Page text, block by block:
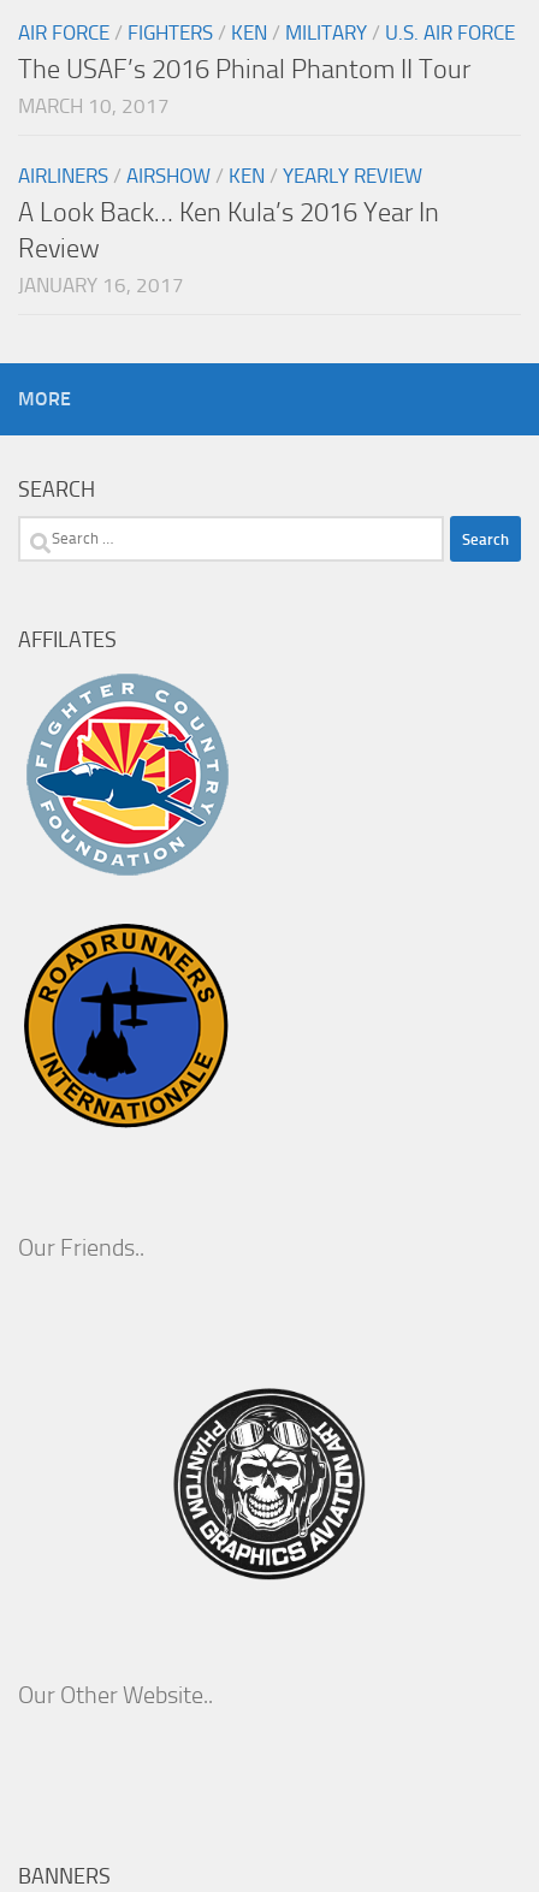
AIR FORCE / FIGHTERS / KEN / MILITARY / U.S. AIR FORCE
The USAF’s 2016 Phinal Phantom II Tour
MARCH 10, 2017
AIRLINERS / AIRSHOW / KEN / YEARLY REVIEW
A Look Back… Ken Kula’s 2016 Year In
Review
JANUARY 16, 2017
MORE
SEARCH
Search
AFFILATES
Our Friends..
Our Other Website..
BANNERS